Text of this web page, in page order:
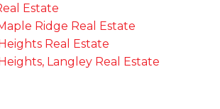
Estate
Ridge Real Estate
Real Estate
Langley Real Estate